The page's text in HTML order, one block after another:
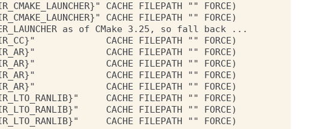
CACHE FILEPATH "" FORCE)
CACHE FILEPATH "" FORCE)
as of CMake 3.25, so fall back ...
CACHE FILEPATH "" FORCE)
CACHE FILEPATH "" FORCE)
CACHE FILEPATH "" FORCE)
CACHE FILEPATH "" FORCE)
CACHE FILEPATH "" FORCE)
CACHE FILEPATH "" FORCE)
CACHE FILEPATH "" FORCE)
CACHE FILEPATH "" FORCE)